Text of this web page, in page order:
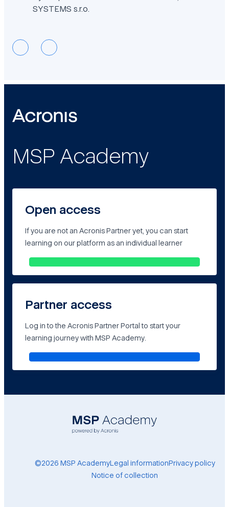
SYSTEMS s.r.o.
MSP Academy
Open access
If you are not an Acronis Partner yet, you can start
learning on our platform as an individual learner
Partner access
Log in to the Acronis Partner Portal to start your
learning journey with MSP Academy.
©2026 MSP AcademyLegal informationPrivacy policy
Notice of collection